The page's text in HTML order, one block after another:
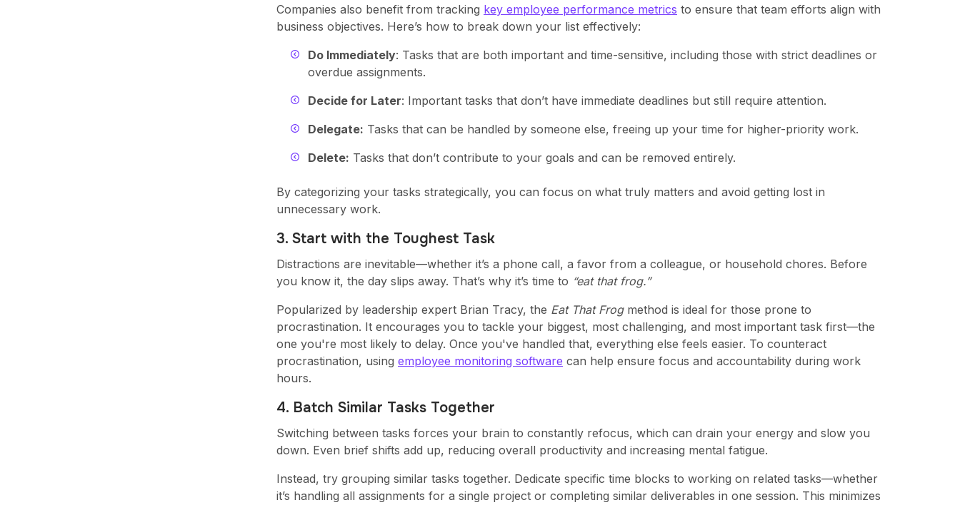
Companies also benefit from tracking key employee performance metrics to ensure that team efforts align with
business objectives. Here’s how to break down your list effectively:
Do Immediately: Tasks that are both important and time-sensitive, including those with strict deadlines or
overdue assignments.
Decide for Later: Important tasks that don’t have immediate deadlines but still require attention.
Delegate: Tasks that can be handled by someone else, freeing up your time for higher-priority work.
Delete: Tasks that don’t contribute to your goals and can be removed entirely.
By categorizing your tasks strategically, you can focus on what truly matters and avoid getting lost in
unnecessary work.
3. Start with the Toughest Task
Distractions are inevitable—whether it’s a phone call, a favor from a colleague, or household chores. Before
you know it, the day slips away. That’s why it’s time to “eat that frog.”
Popularized by leadership expert Brian Tracy, the Eat That Frogmethod is ideal for those prone to
procrastination. It encourages you to tackle your biggest, most challenging, and most important task first—the
one you're most likely to delay. Once you've handled that, everything else feels easier. To counteract
procrastination, using employee monitoring software can help ensure focus and accountability during work
hours.
4. Batch Similar Tasks Together
Switching between tasks forces your brain to constantly refocus, which can drain your energy and slow you
down. Even brief shifts add up, reducing overall productivity and increasing mental fatigue.
Instead, try grouping similar tasks together. Dedicate specific time blocks to working on related tasks—whether
it’s handling all assignments for a single project or completing similar deliverables in one session. This minimizes